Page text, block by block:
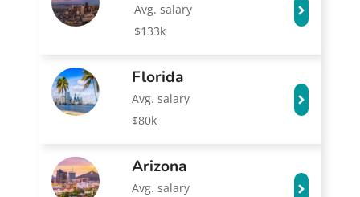
Avg. salary
$133k
Florida
Avg. salary
$80k
Arizona
Avg. salary